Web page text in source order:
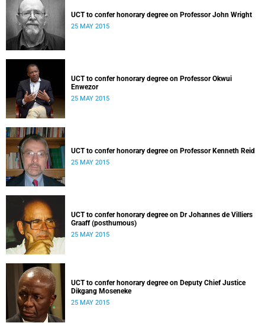
UCT to confer honorary degree on Professor John Wright
25 MAY 2015
UCT to confer honorary degree on Professor Okwui
Enwezor
25 MAY 2015
UCT to confer honorary degree on Professor Kenneth Reid
25 MAY 2015
UCT to confer honorary degree on Dr Johannes de Villiers
Graaff (posthumous)
25 MAY 2015
UCT to confer honorary degree on Deputy Chief Justice
Dikgang Moseneke
25 MAY 2015